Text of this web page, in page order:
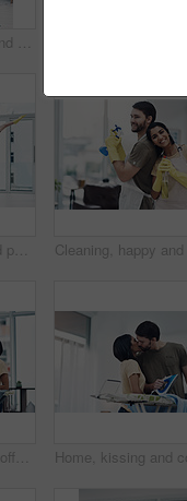
Cleaning, dancing and couple with mop in home playful for hygiene, disinfection and bacteria. Marriage, love and happy man and woman with detergents for housekeeping, washing floor and tidy house
Cleaning, dance and portrait of couple with mop for hygiene, floor disinfection and bacteria. Marriage, detergents and happy man and woman with equipment for housekeeping, washing and tidy house
Home, couple and coffee with clothes for ironing, steaming fabric and bonding together with chores. House, man and woman with electric appliance for heat, commitment and support with tea in lounge